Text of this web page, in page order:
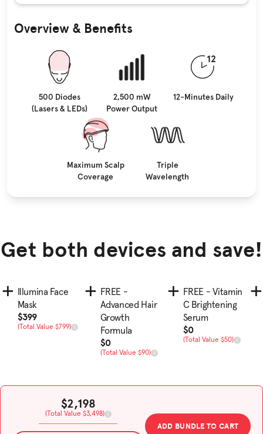
Overview & Benefits
500 Diodes
(Lasers & LEDs)
2,500 mW
Power Output
12-Minutes Daily
Maximum Scalp
Coverage
Triple
Wavelength
Get both devices and save!
Illumina Face
Mask
Sale Price
$399
Total Value
(Total Value $799)
FREE -
Advanced Hair
Growth
Formula
Sale Price
$0
Total Value
(Total Value $90)
FREE - Vitamin
C Brightening
Serum
Sale Price
$0
Total Value
(Total Value $50)
Sale Price
$2,198
Total Value
(Total Value $3,498)
ADD BUNDLE TO CART